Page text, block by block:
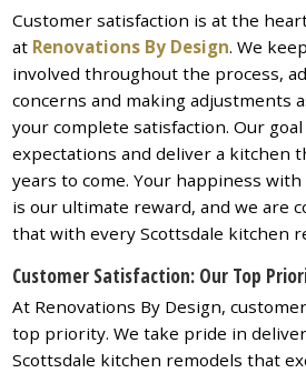
Customer satisfaction is at the
at Renovations By Design. We
involved throughout the process,
concerns and making adjustments
your complete satisfaction. Our
expectations and deliver a kitchen
years to come. Your happiness
is our ultimate reward, and we are
that with every Scottsdale kitchen
Customer Satisfaction: Our Top
At Renovations By Design,
top priority. We take pride in
Scottsdale kitchen remodels that